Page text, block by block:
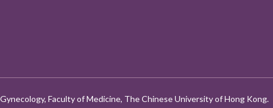
Faculty of Medicine, The Chinese University of Hong Kong.